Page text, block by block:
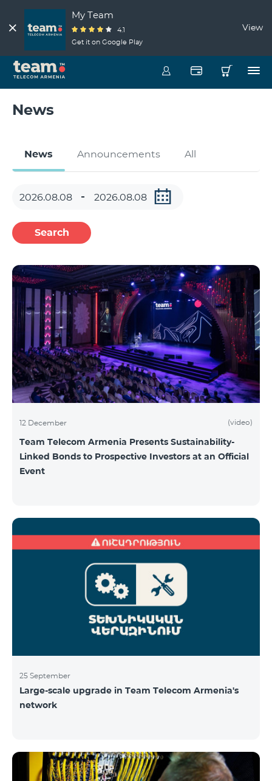
My Team
4.1
Get it on Google Play
View
News
News Announcements All
Search
12 December (video)
Team Telecom Armenia Presents Sustainability-
Linked Bonds to Prospective Investors at an Official
Event
25 September
Large-scale upgrade in Team Telecom Armenia's
network